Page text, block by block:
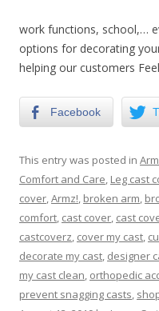
work functions, school,…
options for decorating
helping our customers
Facebook
This entry was posted in
Comfort and Care, Leg cast
cover,Armz!, broken arm,
comfort, cast cover, cast
castcoverz, cover my cast,
decorate my cast, designer
my cast clean, orthopedic
prevent snagging casts,